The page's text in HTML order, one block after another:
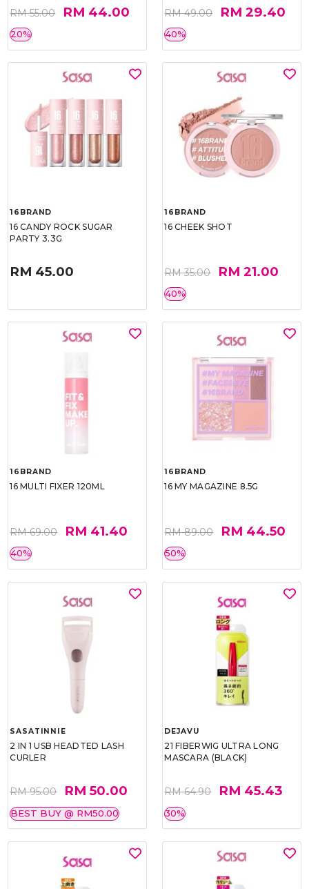
RM 55.00 RM 44.00
20%
RM 49.00 RM 29.40
40%
16BRAND
16 CANDY ROCK SUGAR
PARTY 3.3G
RM 45.00
16BRAND
16 CHEEK SHOT
RM 35.00 RM 21.00
40%
16BRAND
16 MULTI FIXER 120ML
RM 69.00 RM 41.40
40%
16BRAND
16 MY MAGAZINE 8.5G
RM 89.00 RM 44.50
50%
SASATINNIE
2 IN 1 USB HEADTED LASH
CURLER
RM 95.00 RM 50.00
BEST BUY @ RM50.00
DEJAVU
21 FIBERWIG ULTRA LONG
MASCARA (BLACK)
RM 64.90 RM 45.43
30%